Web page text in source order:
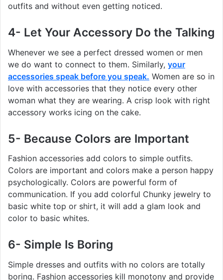
outfits and without even getting noticed.
4- Let Your Accessory Do the Talking
Whenever we see a perfect dressed women or men
we do want to connect to them. Similarly, your
accessories speak before you speak. Women are so in
love with accessories that they notice every other
woman what they are wearing. A crisp look with right
accessory works icing on the cake.
5- Because Colors are Important
Fashion accessories add colors to simple outfits.
Colors are important and colors make a person happy
psychologically. Colors are powerful form of
communication. If you add colorful Chunky jewelry to
basic white top or shirt, it will add a glam look and
color to basic whites.
6- Simple Is Boring
Simple dresses and outfits with no colors are totally
boring. Fashion accessories kill monotony and provide